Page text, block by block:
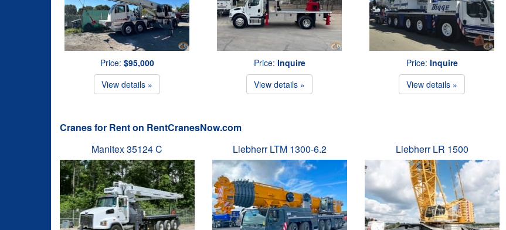
Price: $95,000
View details »
Price: Inquire
View details »
Price: Inquire
View details »
Cranes for Rent on RentCranesNow.com
Manitex 35124 C
Liebherr LTM 1300-6.2 Liebherr LR 1500